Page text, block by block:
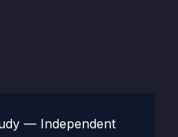
— Independent